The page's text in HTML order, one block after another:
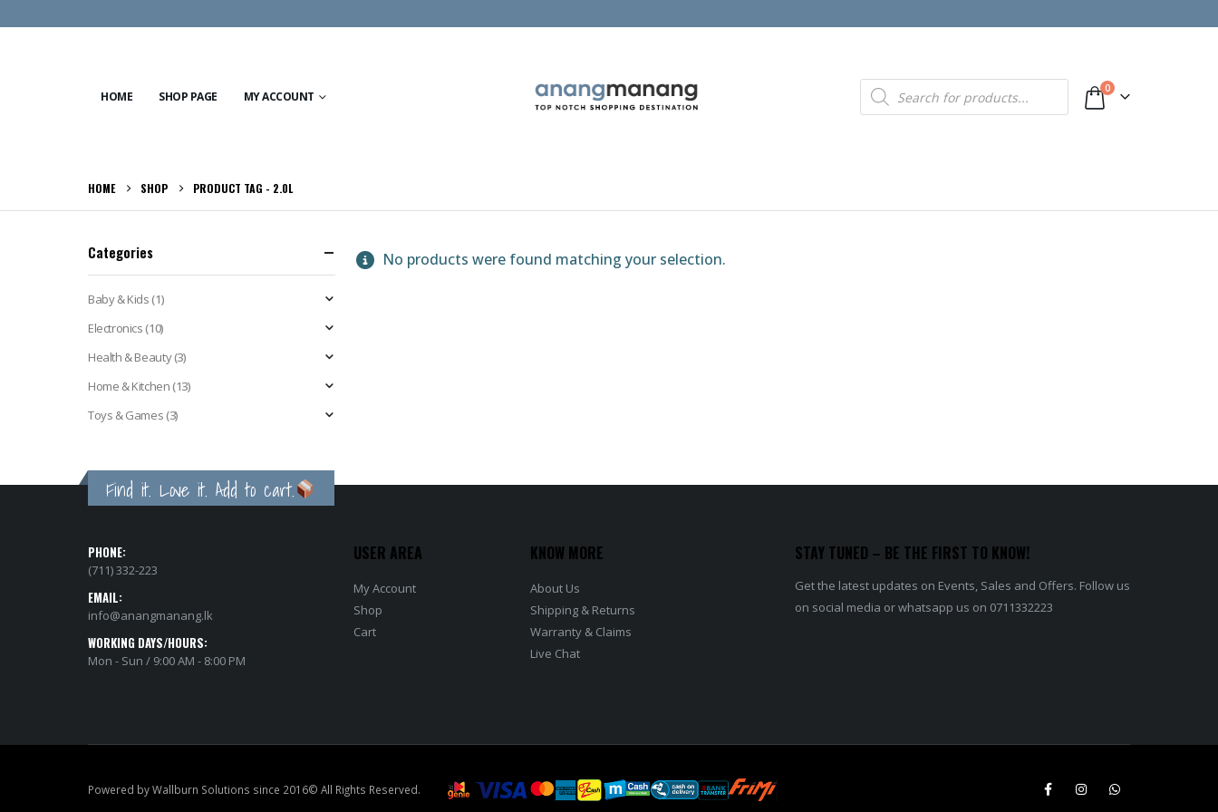
HOME SHOP PAGE MY ACCOUNT
Products
search 0
HOME SHOP PRODUCT TAG - 2.0L
No products were found matching your selection.
Categories
Baby & Kids(1)
Electronics(10)
Health & Beauty(3)
Home & Kitchen(13)
Toys & Games(3)
Find it. Love it. Add to cart.
PHONE:
(711) 332-223
EMAIL:
info@anangmanang.lk
WORKING DAYS/HOURS:
Mon - Sun / 9:00 AM - 8:00 PM
USER AREA
My Account
Shop
Cart
KNOW MORE
About Us
Shipping & Returns
Warranty & Claims
Live Chat
STAY TUNED – BE THE FIRST TO KNOW!
Get the latest updates on Events, Sales and Offers. Follow us
on social media or whatsapp us on 0711332223
Powered by Wallburn Solutions since 2016© All Rights Reserved.